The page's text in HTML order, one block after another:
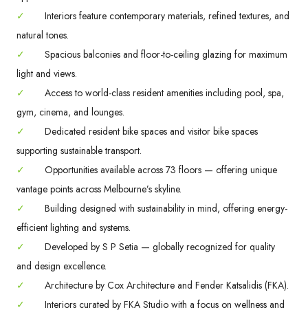
✓
Interiors feature contemporary materials, refined textures, and
natural tones.
✓
Spacious balconies and floor-to-ceiling glazing for maximum
light and views.
✓
Access to world-class resident amenities including pool, spa,
gym, cinema, and lounges.
✓
Dedicated resident bike spaces and visitor bike spaces
supporting sustainable transport.
✓
Opportunities available across 73 floors — offering unique
vantage points across Melbourne’s skyline.
✓
Building designed with sustainability in mind, offering energy-
efficient lighting and systems.
✓
Developed by S P Setia — globally recognized for quality
and design excellence.
✓
Architecture by Cox Architecture and Fender Katsalidis (FKA).
✓
Interiors curated by FKA Studio with a focus on wellness and